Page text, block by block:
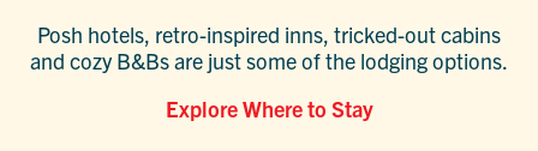
Posh hotels, retro-inspired inns, tricked-out cabins
and cozy B&Bs are just some of the lodging options.
Explore Where to Stay